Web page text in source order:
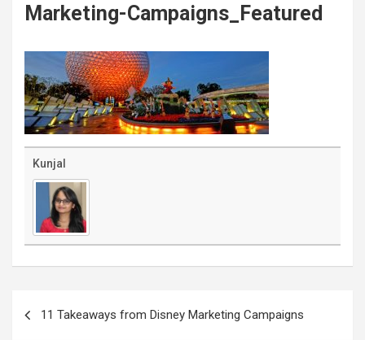
Marketing-Campaigns_Featured
Kunjal
navigation11 Takeaways from Disney Marketing Campaigns